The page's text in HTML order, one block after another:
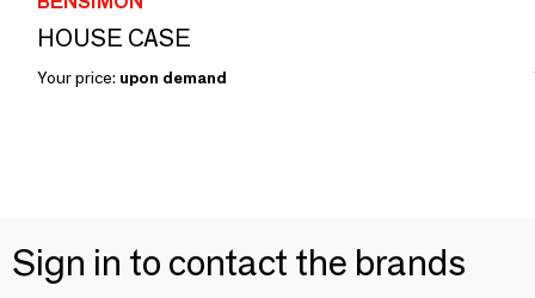
HOUSE CASE
Your price: upon demand
Sign in to contact the brands